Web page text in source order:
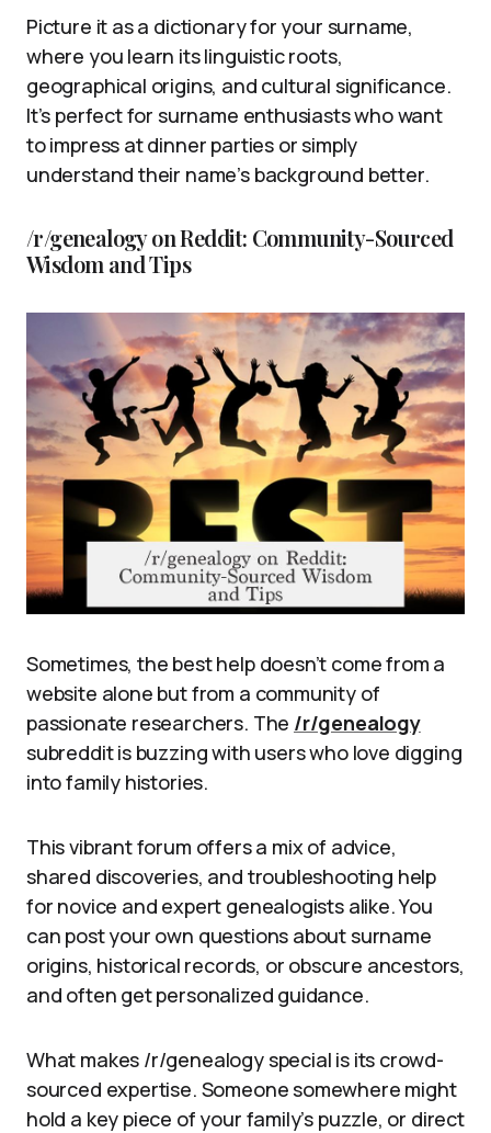
Picture it as a dictionary for your surname,
where you learn its linguistic roots,
geographical origins, and cultural significance.
It’s perfect for surname enthusiasts who want
to impress at dinner parties or simply
understand their name’s background better.
/r/genealogy on Reddit: Community-Sourced
Wisdom and Tips
Sometimes, the best help doesn’t come from a
website alone but from a community of
passionate researchers. The /r/genealogy
subreddit is buzzing with users who love digging
into family histories.
This vibrant forum offers a mix of advice,
shared discoveries, and troubleshooting help
for novice and expert genealogists alike. You
can post your own questions about surname
origins, historical records, or obscure ancestors,
and often get personalized guidance.
What makes /r/genealogy special is its crowd-
sourced expertise. Someone somewhere might
hold a key piece of your family’s puzzle, or direct